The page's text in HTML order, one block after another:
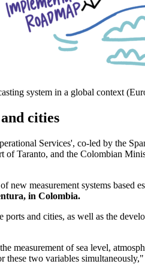
system in a global context
cities
Services', co-led by the
of Taranto, and the Colombian
measurement systems based
in Colombia.
and cities, as well as the
the measurement of sea level,
two variables